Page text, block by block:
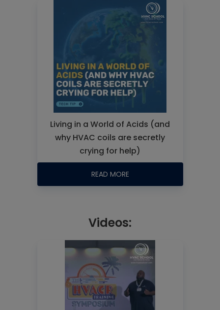
Living in a World of Acids (and
why HVAC coils are secretly
crying for help)
READ MORE
Videos: